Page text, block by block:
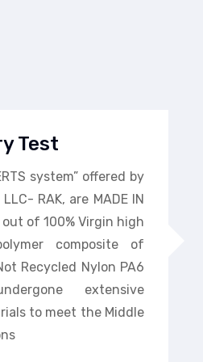
Test
system” offered by
RAK, are MADE IN
of 100% Virgin high
composite of
Recycled Nylon PA6
extensive
to meet the Middle